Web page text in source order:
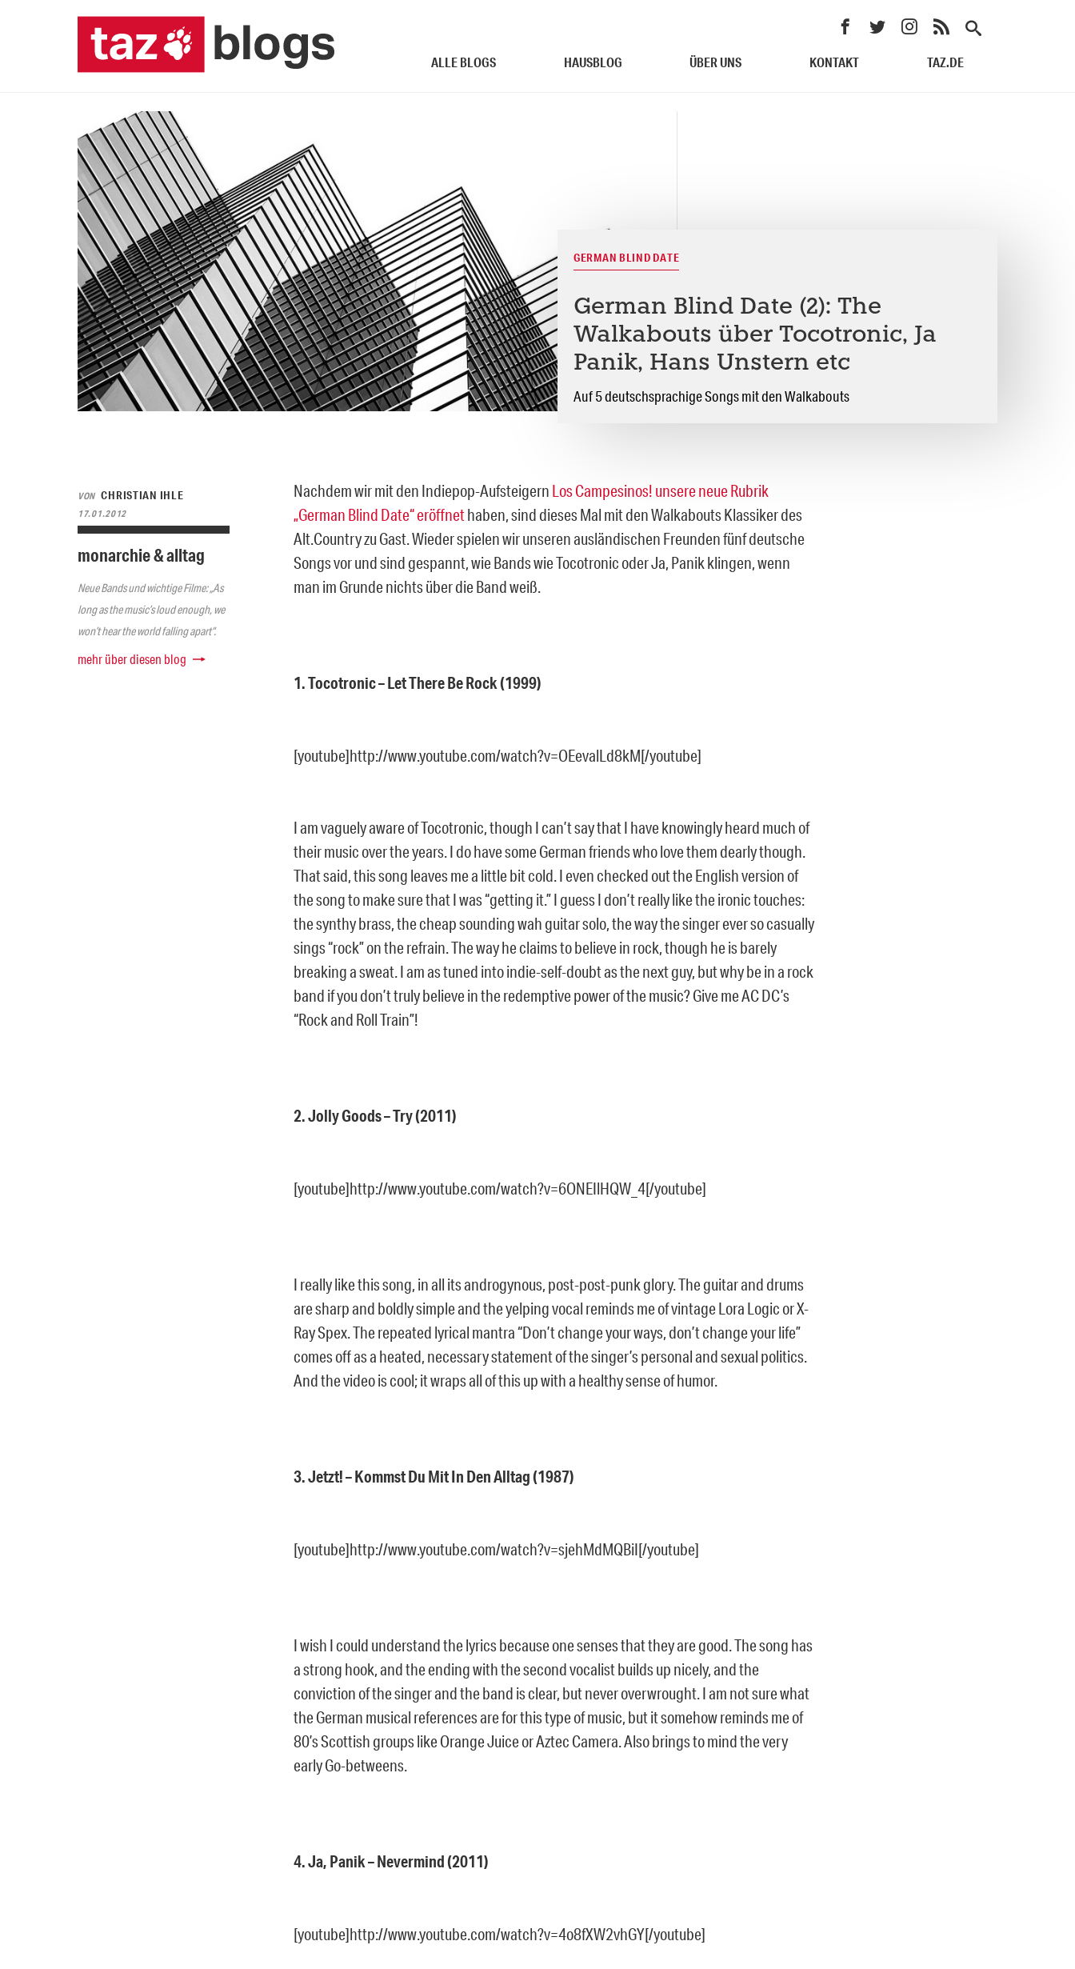
ALLE BLOGS HAUSBLOG ÜBER UNS KONTAKT TAZ.DE
GERMAN BLIND DATE
German Blind Date (2): The
Walkabouts über Tocotronic, Ja
Panik, Hans Unstern etc
Auf 5 deutschsprachige Songs mit den Walkabouts
VON CHRISTIAN IHLE
17.01.2012
monarchie & alltag
Neue Bands und wichtige Filme: „As
long as the music’s loud enough, we
won’t hear the world falling apart“.
mehr über diesen blog
Nachdem wir mit den Indiepop-Aufsteigern Los Campesinos! unsere neue Rubrik
„German Blind Date“ eröffnethaben, sind dieses Mal mit den Walkabouts Klassiker des
Alt.Country zu Gast. Wieder spielen wir unseren ausländischen Freunden fünf deutsche
Songs vor und sind gespannt, wie Bands wie Tocotronic oder Ja, Panik klingen, wenn
man im Grunde nichts über die Band weiß.
1. Tocotronic – Let There Be Rock (1999)
[youtube]http://www.youtube.com/watch?v=OEevalLd8kM[/youtube]
I am vaguely aware of Tocotronic, though I can’t say that I have knowingly heard much of
their music over the years. I do have some German friends who love them dearly though.
That said, this song leaves me a little bit cold. I even checked out the English version of
the song to make sure that I was “getting it.” I guess I don’t really like the ironic touches:
the synthy brass, the cheap sounding wah guitar solo, the way the singer ever so casually
sings “rock” on the refrain. The way he claims to believe in rock, though he is barely
breaking a sweat. I am as tuned into indie-self-doubt as the next guy, but why be in a rock
band if you don’t truly believe in the redemptive power of the music? Give me AC DC’s
“Rock and Roll Train”!
2. Jolly Goods – Try (2011)
[youtube]http://www.youtube.com/watch?v=6ONEIlHQW_4[/youtube]
I really like this song, in all its androgynous, post-post-punk glory. The guitar and drums
are sharp and boldly simple and the yelping vocal reminds me of vintage Lora Logic or X-
Ray Spex. The repeated lyrical mantra “Don’t change your ways, don’t change your life”
comes off as a heated, necessary statement of the singer’s personal and sexual politics.
And the video is cool; it wraps all of this up with a healthy sense of humor.
3. Jetzt! – Kommst Du Mit In Den Alltag (1987)
[youtube]http://www.youtube.com/watch?v=sjehMdMQBiI[/youtube]
I wish I could understand the lyrics because one senses that they are good. The song has
a strong hook, and the ending with the second vocalist builds up nicely, and the
conviction of the singer and the band is clear, but never overwrought. I am not sure what
the German musical references are for this type of music, but it somehow reminds me of
80’s Scottish groups like Orange Juice or Aztec Camera. Also brings to mind the very
early Go-betweens.
4. Ja, Panik – Nevermind (2011)
[youtube]http://www.youtube.com/watch?v=4o8fXW2vhGY[/youtube]